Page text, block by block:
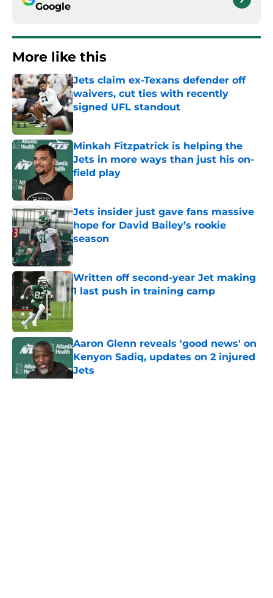
Google
More like this
Jets claim ex-Texans defender off
waivers, cut ties with recently
signed UFL standout
Minkah Fitzpatrick is helping the
Jets in more ways than just his on-
field play
Published by on Invalid Date
Jets insider just gave fans massive
hope for David Bailey’s rookie
season
Written off second-year Jet making
1 last push in training camp
Published by on Invalid Date
Aaron Glenn reveals 'good news' on
Kenyon Sadiq, updates on 2 injured
Jets